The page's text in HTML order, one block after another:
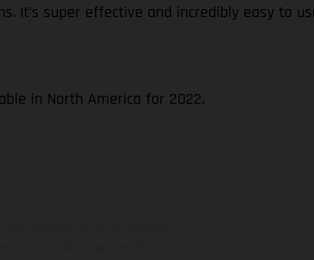
It’s super effective and incredibly easy to
in North America for 2022.